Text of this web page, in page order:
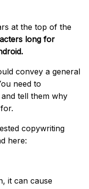
at the top of the
long for
convey a general
need to
tell them why
copywriting
here:
it can cause